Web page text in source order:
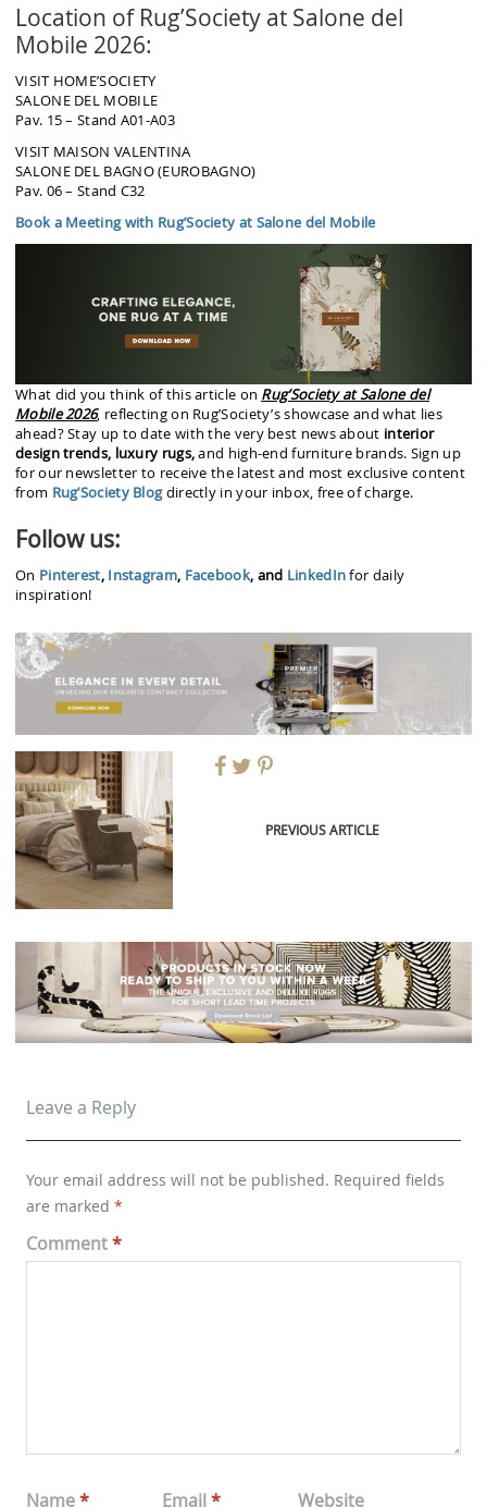
Location of Rug’Society at Salone del
Mobile 2026:
VISIT HOME’SOCIETY
SALONE DEL MOBILE
Pav. 15 – Stand A01-A03
VISIT MAISON VALENTINA
SALONE DEL BAGNO (EUROBAGNO)
Pav. 06 – Stand C32
Book a Meeting with Rug’Society at Salone del Mobile
What did you think of this article on Rug’Society at Salone del
Mobile 2026, reflecting on Rug’Society’s showcase and what lies
ahead? Stay up to date with the very best news about interior
design trends, luxury rugs,and high-end furniture brands. Sign up
for our newsletter to receive the latest and most exclusive content
from Rug’Society Blogdirectly in your inbox, free of charge.
Follow us:
On Pinterest, Instagram, Facebook, and LinkedInfor daily
inspiration!
PREVIOUS ARTICLE
Leave a Reply
Your email address will not be published. Required fields
are marked *
Comment*
Name* Email* Website